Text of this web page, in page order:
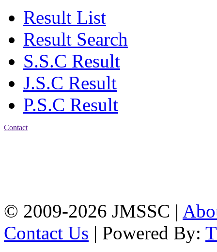
Result List
Result Search
S.S.C Result
J.S.C Result
P.S.C Result
Contact
© 2009-2026 JMSSC |
Contact Us | Powered By: